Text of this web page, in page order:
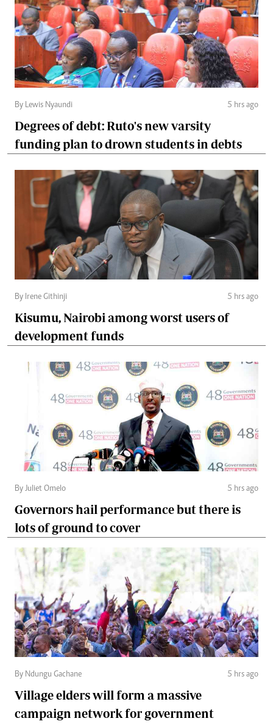
By Lewis Nyaundi 5 hrs ago
Degrees of debt: Ruto's new varsity
funding plan to drown students in debts
By Irene Githinji 5 hrs ago
Kisumu, Nairobi among worst users of
development funds
By Juliet Omelo 5 hrs ago
Governors hail performance but there is
lots of ground to cover
By Ndungu Gachane 5 hrs ago
Village elders will form a massive
campaign network for government